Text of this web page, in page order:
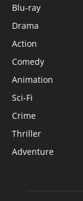
Blu-ray
Drama
Action
Comedy
Animation
Sci-Fi
Crime
Thriller
Adventure